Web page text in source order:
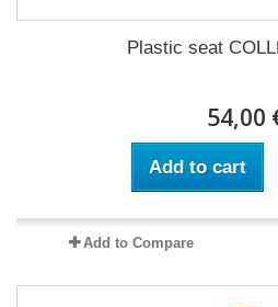
Plastic seat
54,00
Add to cart
Add to Compare